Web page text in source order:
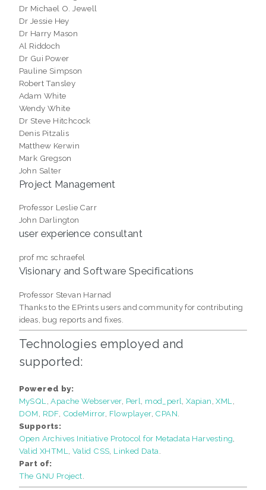
Dr Michael O. Jewell
Dr Jessie Hey
Dr Harry Mason
Al Riddoch
Dr Gui Power
Pauline Simpson
Robert Tansley
Adam White
Wendy White
Dr Steve Hitchcock
Denis Pitzalis
Matthew Kerwin
Mark Gregson
John Salter
Project Management
Professor Leslie Carr
John Darlington
user experience consultant
prof mc schraefel
Visionary and Software Specifications
Professor Stevan Harnad
Thanks to the EPrints users and community for contributing
ideas, bug reports and fixes.
Technologies employed and
supported:
Powered by:
MySQL
Apache Webserver Perl mod_perl Xapian XML
DOM
RDF CodeMirror Flowplayer CPAN
Supports:
Open Archives Initiative Protocol for Metadata Harvesting
Valid XHTML
Valid CSS Linked Data
Part of:
The GNU Project